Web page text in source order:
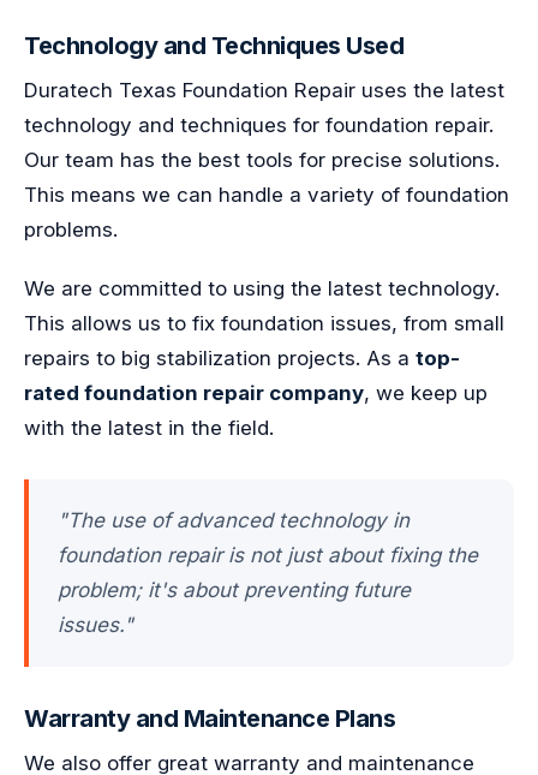
Technology and Techniques Used
Duratech Texas Foundation Repair uses the latest
technology and techniques for foundation repair.
Our team has the best tools for precise solutions.
This means we can handle a variety of foundation
problems.
We are committed to using the latest technology.
This allows us to fix foundation issues, from small
repairs to big stabilization projects. As a top-
rated foundation repair company, we keep up
with the latest in the field.
"The use of advanced technology in
foundation repair is not just about fixing the
problem; it's about preventing future
issues."
Warranty and Maintenance Plans
We also offer great warranty and maintenance